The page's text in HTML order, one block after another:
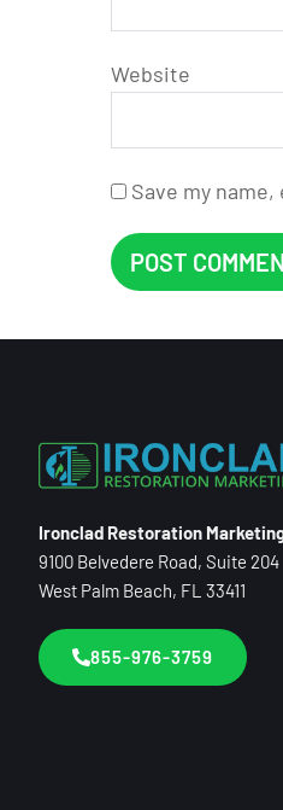
Website
Save my
Ironclad Restoration
9100 Belvedere Road, Suite 204
West Palm Beach, FL 33411
855-976-3759